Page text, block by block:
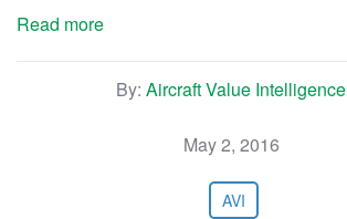
Read more
By: Aircraft Value Intelligence
May 2, 2016
AVI